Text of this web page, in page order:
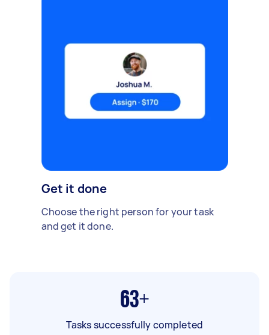
Get it done
Choose the right person for your task
and get it done.
63+
Tasks successfully completed